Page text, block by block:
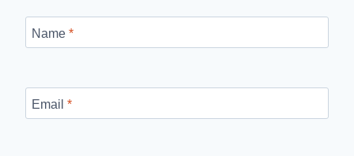
Name *
Email *